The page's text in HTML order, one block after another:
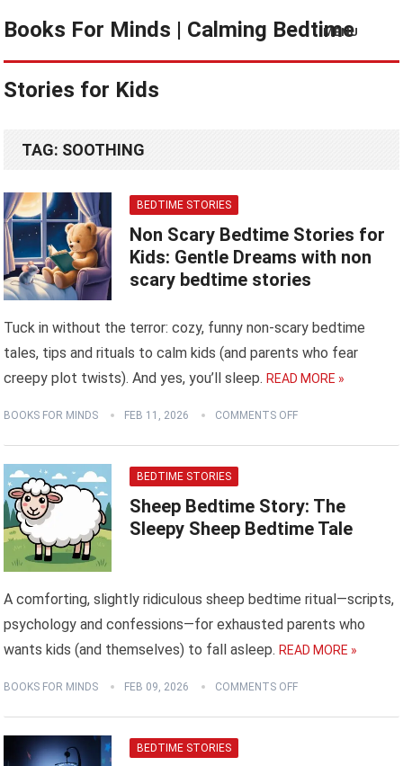
Books For Minds | Calming Bedtime
Stories for Kids
MENU
TAG: SOOTHING
BEDTIME STORIES
Non Scary Bedtime Stories for
Kids: Gentle Dreams with non
scary bedtime stories
Tuck in without the terror: cozy, funny non-scary bedtime
tales, tips and rituals to calm kids (and parents who fear
creepy plot twists). And yes, you’ll sleep. READ MORE »
BOOKS FOR MINDS FEB 11, 2026 COMMENTS OFF
BEDTIME STORIES
Sheep Bedtime Story: The
Sleepy Sheep Bedtime Tale
A comforting, slightly ridiculous sheep bedtime ritual—scripts,
psychology and confessions—for exhausted parents who
wants kids (and themselves) to fall asleep. READ MORE »
BOOKS FOR MINDS FEB 09, 2026 COMMENTS OFF
BEDTIME STORIES